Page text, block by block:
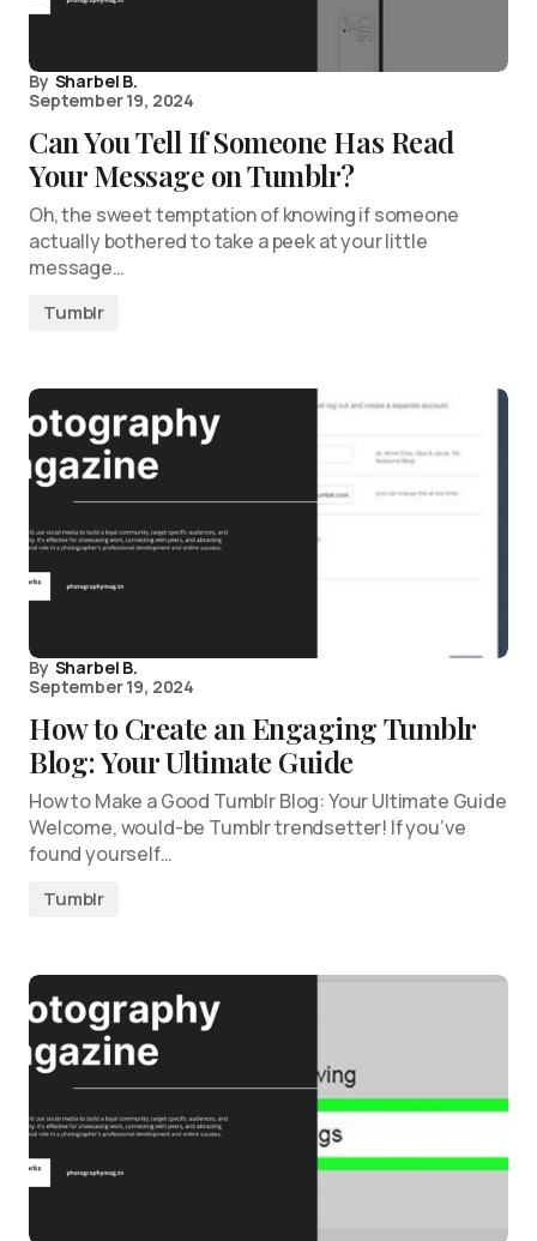
By Sharbel B.
September 19, 2024
Can You Tell If Someone Has Read
Your Message on Tumblr?
Oh, the sweet temptation of knowing if someone
actually bothered to take a peek at your little
message…
Tumblr
By Sharbel B.
September 19, 2024
How to Create an Engaging Tumblr
Blog: Your Ultimate Guide
How to Make a Good Tumblr Blog: Your Ultimate Guide
Welcome, would-be Tumblr trendsetter! If you’ve
found yourself…
Tumblr